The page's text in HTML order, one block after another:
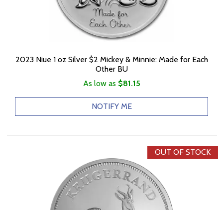
2023 Niue 1 oz Silver $2 Mickey & Minnie: Made for Each
Other BU
As low as $81.15
NOTIFY ME
OUT OF STOCK